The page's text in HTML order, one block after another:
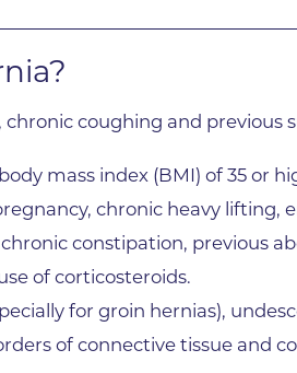
coughing and previous
mass index (BMI) of 35 or
chronic heavy lifting,
constipation, previous
of corticosteroids.
for groin hernias),
of connective tissue and